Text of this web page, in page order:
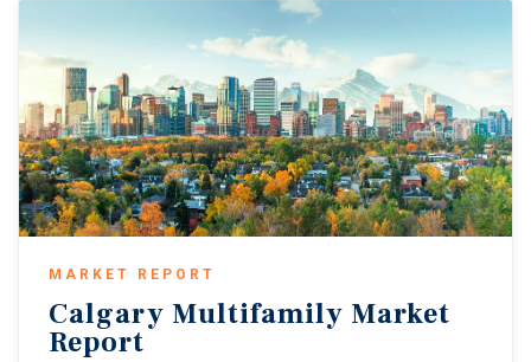
MARKET REPORT
Calgary Multifamily Market
Report